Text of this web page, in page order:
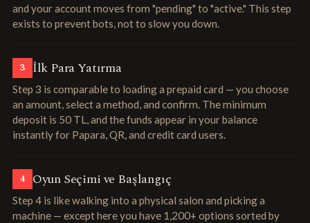
and your account moves from "pending" to "active." This step
exists to prevent bots, not to slow you down.
3 İlk Para Yatırma
Step 3 is comparable to loading a prepaid card — you choose
an amount, select a method, and confirm. The minimum
deposit is 50 TL, and the funds appear in your balance
instantly for Papara, QR, and credit card users.
4 Oyun Seçimi ve Başlangıç
Step 4 is like walking into a physical salon and picking a
machine — except here you have 1,200+ options sorted by